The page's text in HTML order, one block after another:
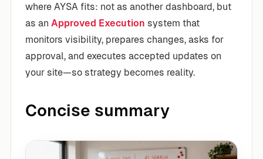
where AYSA fits: not as another dashboard, but
as an Approved Execution system that
monitors visibility, prepares changes, asks for
approval, and executes accepted updates on
your site—so strategy becomes reality.
Concise summary